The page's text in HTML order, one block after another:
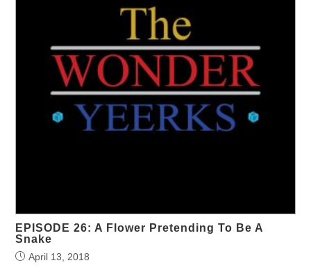
EPISODE 26: A Flower Pretending To Be A
Snake
April 13, 2018